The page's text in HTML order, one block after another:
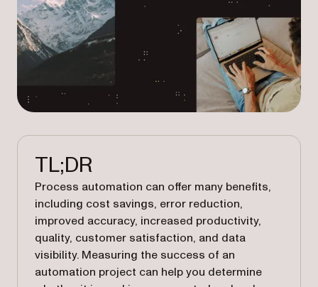
TL;DR
Process automation can offer many benefits,
including cost savings, error reduction,
improved accuracy, increased productivity,
quality, customer satisfaction, and data
visibility. Measuring the success of an
automation project can help you determine